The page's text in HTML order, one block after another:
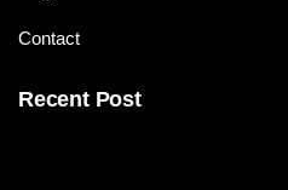
Contact
Recent Post